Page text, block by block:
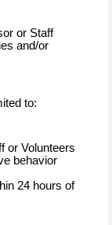
or Staff
and/or
to:
or Volunteers
behavior
24 hours of